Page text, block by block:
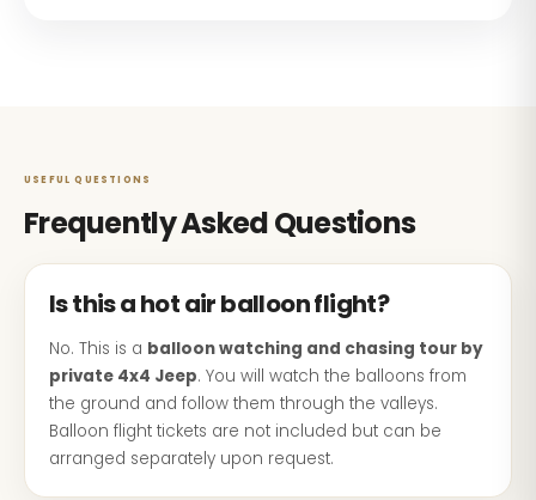
USEFUL QUESTIONS
Frequently Asked Questions
Is this a hot air balloon flight?
No. This is a balloon watching and chasing tour by
private 4x4 Jeep. You will watch the balloons from
the ground and follow them through the valleys.
Balloon flight tickets are not included but can be
arranged separately upon request.